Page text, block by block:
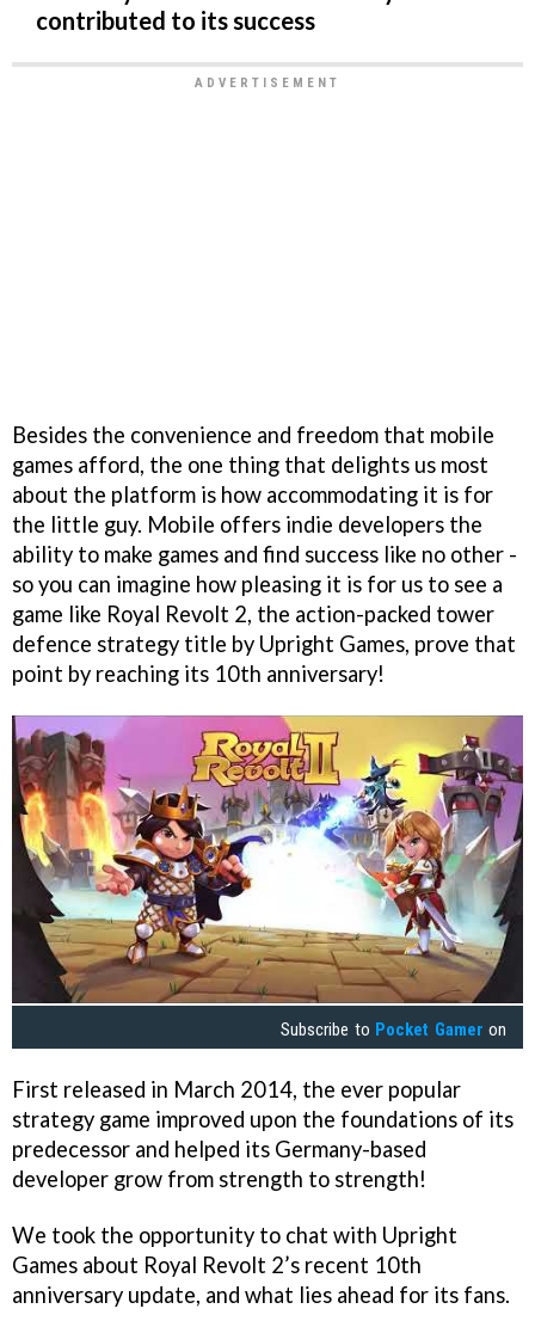
contributed to its success
Besides the convenience and freedom that mobile
games afford, the one thing that delights us most
about the platform is how accommodating it is for
the little guy. Mobile offers indie developers the
ability to make games and find success like no other -
so you can imagine how pleasing it is for us to see a
game like Royal Revolt 2, the action-packed tower
defence strategy title by Upright Games, prove that
point by reaching its 10th anniversary!
Subscribe to Pocket Gamer on
First released in March 2014, the ever popular
strategy game improved upon the foundations of its
predecessor and helped its Germany-based
developer grow from strength to strength!
We took the opportunity to chat with Upright
Games about Royal Revolt 2’s recent 10th
anniversary update, and what lies ahead for its fans.